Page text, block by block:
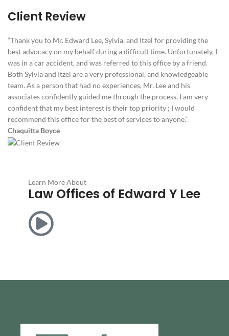
Client Review
“Thank you to Mr. Edward Lee, Sylvia, and Itzel for providing the
best advocacy on my behalf during a difficult time. Unfortunately, I
was in a car accident, and was referred to this office by a friend.
Both Sylvia and Itzel are a very professional, and knowledgeable
team. As a person that had no experiences, Mr. Lee and his
associates confidently guided me through the process. I am very
confident that my best interest is their top priority ; I would
recommend this office for the best of services to anyone.”
Chaquitta Boyce
Learn More About
Law Offices of Edward Y Lee